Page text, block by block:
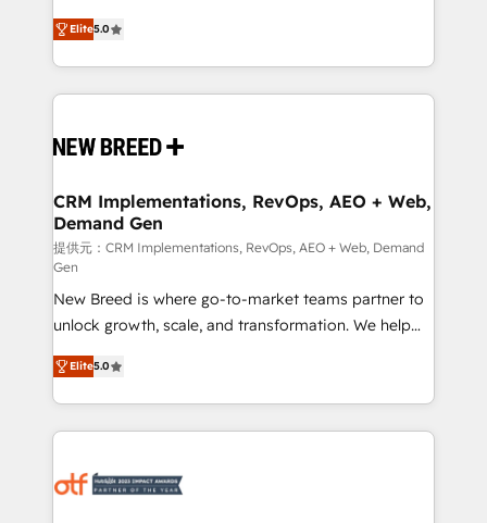
Perplexity等のAI検索からの流入・引用を前提にコンテ
ンツとサイト構造を最適化。 🏆 なぜ100incを選ぶの
ISO9001:2015 取得 ✓ 400社以上の導入実績 ✓
HubSpot大百科 出版 CRM・AI活用に関するご相談、現
せください。
security. 🏆 Why Bluleadz? GTM OS Partner | 16+
Years Experience | 1,000+ Five-Star Reviews
into a revenue engine. Our unified ecosystem
includes specialized divisions Globalia (AI &
Software) and Point Success Media (Paid Media),
making this the official home for all three brands. 🔄
and system integrations powered by Globalia’s
trainers to drive platform adoption. 📈 Revenue
Generation - Full-funnel marketing and high-
performance advertising via Point Success Media. -
Expert deployment of Breeze AI and custom agents
to automate growth. 🏆 Elite Excellence - 8 platform
accreditations and deep HIPAA-compliance
expertise. - A team of 250+ experts dedicated to
your resilient growth.
Elite5.0
CRM Implementations, RevOps, AEO + Web,
Demand Gen
提供元：CRM Implementations, RevOps, AEO + Web, Demand
Gen
New Breed is where go-to-market teams partner to
unlock growth, scale, and transformation. We help
companies activate HubSpot’s AI-powered
customer platform and operationalize HubSpot’s
Loop Marketing framework through expert-led
services, smart agents, and purpose-built apps,
results, fast. ⚙️CRM & RevOps: Align all Hubs to your
Elite5.0